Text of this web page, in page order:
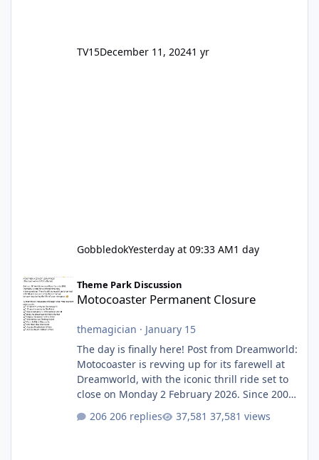
TV15December 11, 20241 yr
GobbledokYesterday at 09:33 AM1 day
Motocoaster Permanent Closure
Theme Park Discussion
Motocoaster Permanent Closure
themagician · January 15
The day is finally here! Post from Dreamworld:
Motocoaster is revving up for its farewell at
Dreamworld, with the iconic thrill ride set to
close on Monday 2 February 2026. Since 2007,
Motocoaster has delivered high-energy fun
for nearly two decades, including its
206 replies 37,581 views